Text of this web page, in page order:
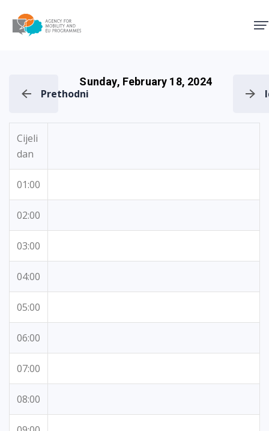
Prethodni
Sunday, February 18, 2024
Cijeli
dan
01:00
02:00
03:00
04:00
05:00
06:00
07:00
08:00